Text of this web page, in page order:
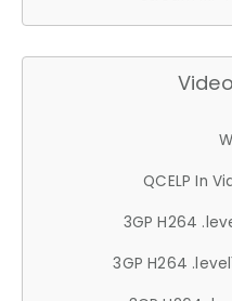
QCELP In
3GP H264
3GP H264